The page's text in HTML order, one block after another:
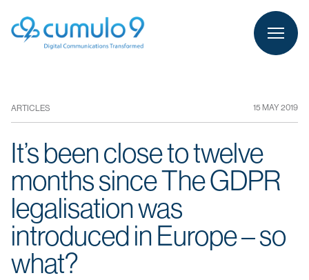
person LOGIN
ARTICLES 15 MAY 2019
It’s been close to twelve
months since The GDPR
legalisation was
introduced in Europe – so
what?